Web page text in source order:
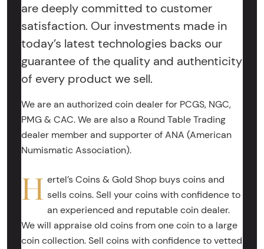
are deeply committed to customer
satisfaction. Our investments made in
today’s latest technologies backs our
guarantee of the quality and authenticity
of every product we sell.
We are an authorized coin dealer for PCGS, NGC,
PMG & CAC. We are also a Round Table Trading
dealer member and supporter of ANA (American
Numismatic Association).
H ertel’s Coins & Gold Shop buys coins and
sells coins. Sell your coins with confidence to
an experienced and reputable coin dealer.
We will appraise old coins from one coin to a large
coin collection. Sell coins with confidence to vetted